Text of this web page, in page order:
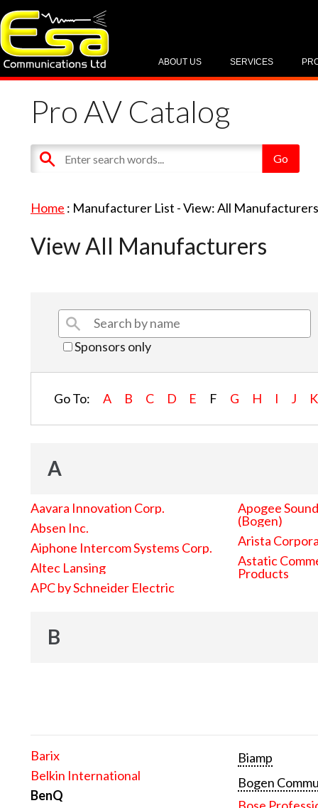
SERVICES
ABOUT US
Pro AV Catalog
Home : Manufacturer List -View: All
View All Manufacturers
Sponsors only
Go To: A B C D E F G H I J K
A
Aavara Innovation Corp.
Absen Inc.
Aiphone Intercom Systems Corp.
Altec Lansing
APC by Schneider Electric
Apogee
(Bogen)
Arista
Astatic
Products
B
Barix
Belkin International
BenQ
Biamp
Bogen
Bose